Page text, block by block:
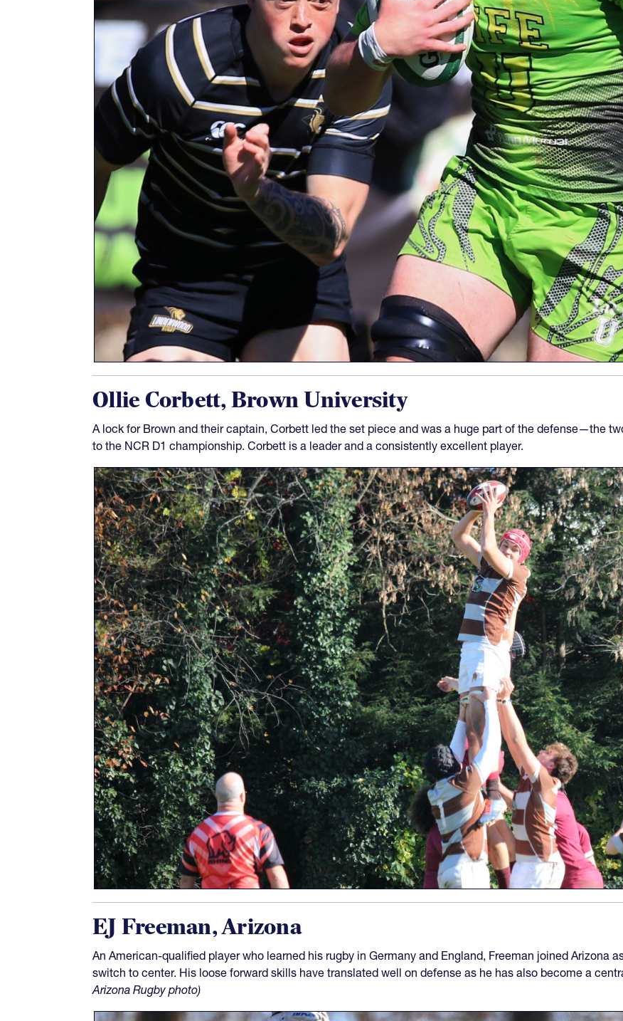
Ollie Corbett, Brown University
A lock for Brown and their captain, Corbett led the set piece and was a huge part of the defense—the
to the NCR D1 championship. Corbett is a leader and a consistently excellent player.
EJ Freeman, Arizona
An American-qualified player who learned his rugby in Germany and England, Freeman joined Arizona
switch to center. His loose forward skills have translated well on defense as he has also become a
Arizona Rugby photo)